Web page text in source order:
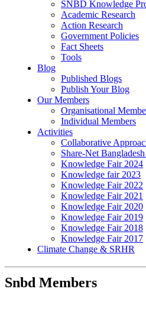
SNBD Knowledge
Academic Research
Action Research
Government Policies
Fact Sheets
Tools
Blog
Published Blogs
Publish Your Blog
Our Members
Organisational
Individual Members
Activities
Collaborative
Share-Net
Knowledge Fair 2024
Knowledge fair 2023
Knowledge Fair 2022
Knowledge Fair 2021
Knowledge Fair 2020
Knowledge Fair 2019
Knowledge Fair 2018
Knowledge Fair 2017
Climate Change & SRHR
Snbd Members